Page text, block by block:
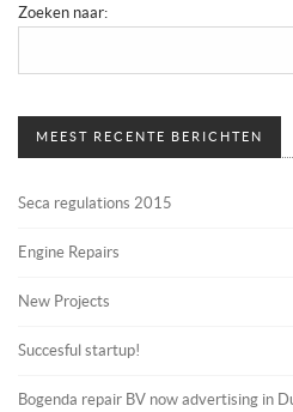
Zoeken naar:
MEEST RECENTE BERICHTEN
Seca regulations 2015
Engine Repairs
New Projects
Succesful startup!
Bogenda repair BV now advertising in